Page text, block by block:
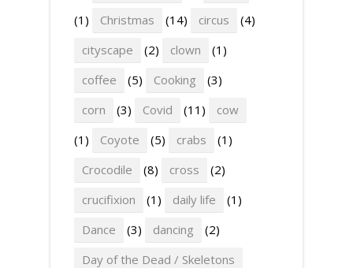
(1)
Christmas (14) circus
(4)
cityscape
(2) clown
(1)
coffee
(5) Cooking
(3)
corn
(3) Covid (11)
cow
(1)
Coyote (5) crabs
(1)
Crocodile
(8) cross
(2)
crucifixion
(1) daily life
(1)
Dance
(3) dancing
(2)
Day of the Dead / Skeletons